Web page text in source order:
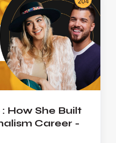
How She Built
Career -